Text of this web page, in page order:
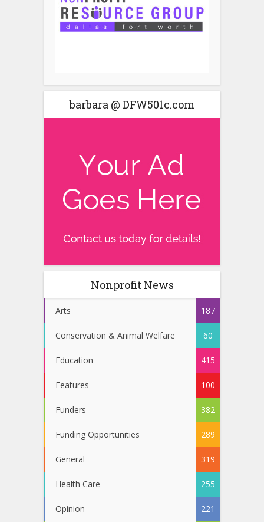
barbara @ DFW501c.com
Nonprofit News
Arts 187
Conservation & Animal Welfare 60
Education 415
Features 100
Funders 382
Funding Opportunities 289
General 319
Health Care 255
Opinion 221